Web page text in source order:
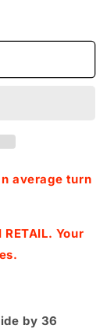
average turn
RETAIL. Your
by 36